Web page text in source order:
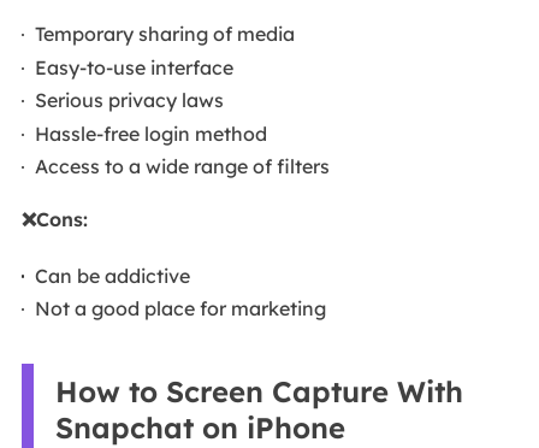
Temporary sharing of media
Easy-to-use interface
Serious privacy laws
Hassle-free login method
Access to a wide range of filters
❌Cons:
Can be addictive
Not a good place for marketing
How to Screen Capture With
Snapchat on iPhone